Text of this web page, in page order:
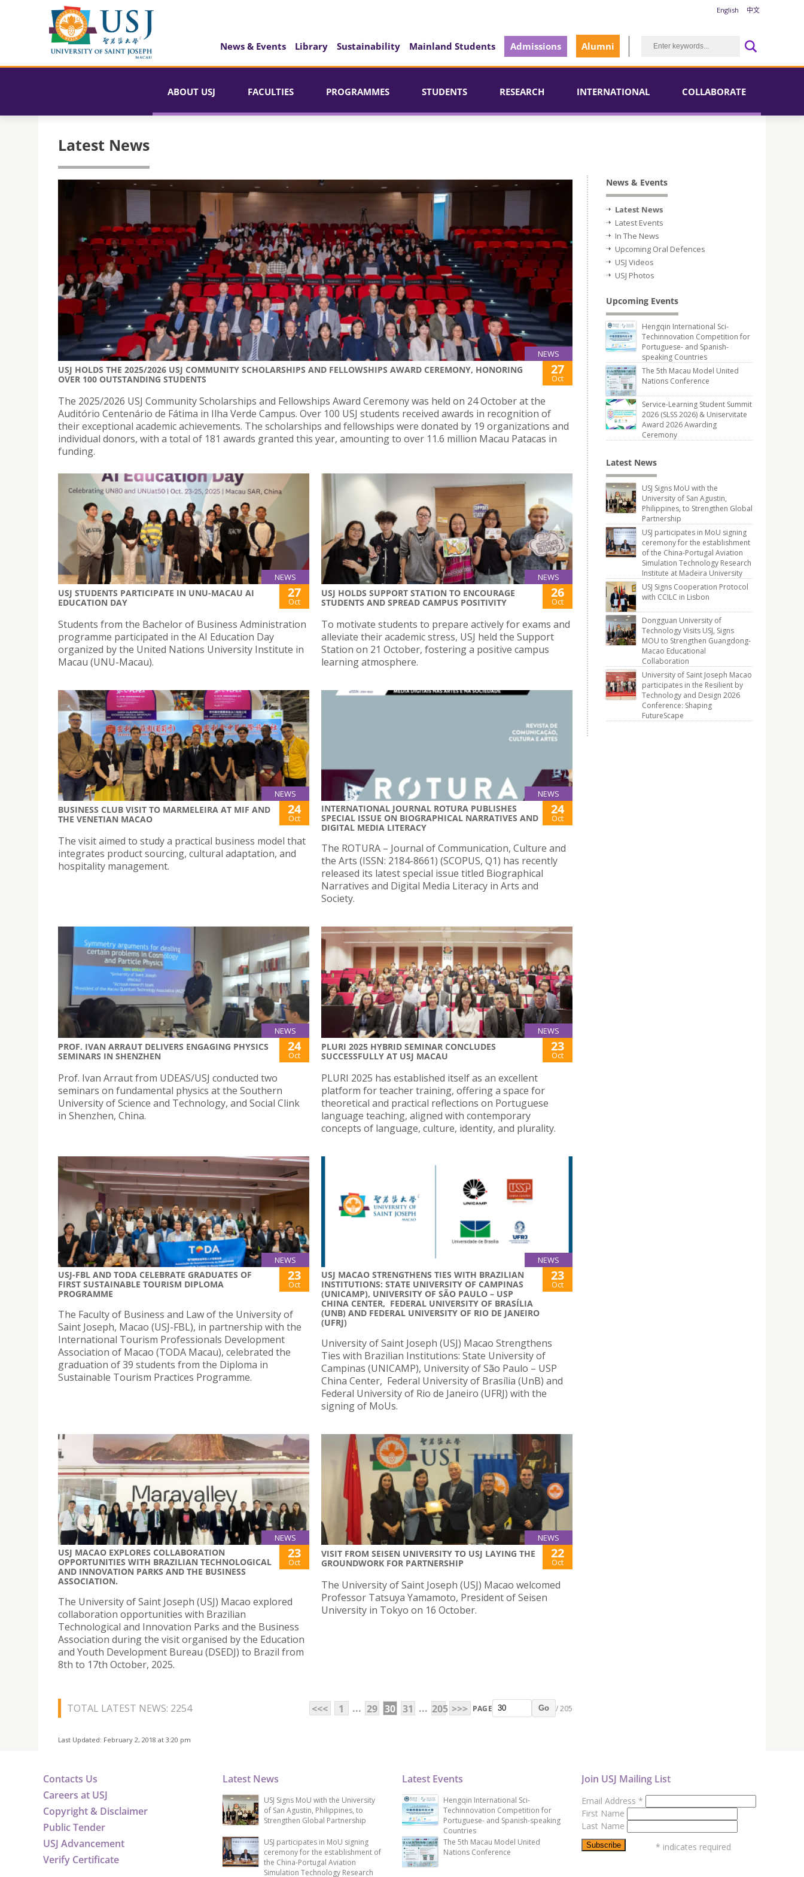
English 中文
News & Events Library Sustainability Mainland Students Admissions Alumni
ABOUT USJ FACULTIES PROGRAMMES STUDENTS RESEARCH INTERNATIONAL COLLABORATE
Latest News
NEWS
USJ HOLDS THE 2025/2026 USJ COMMUNITY SCHOLARSHIPS AND FELLOWSHIPS AWARD CEREMONY, HONORING
OVER 100 OUTSTANDING STUDENTS
27
Oct
The 2025/2026 USJ Community Scholarships and Fellowships Award Ceremony was held on 24 October at the
Auditório Centenário de Fátima in Ilha Verde Campus. Over 100 USJ students received awards in recognition of
their exceptional academic achievements. The scholarships and fellowships were donated by 19 organizations and
individual donors, with a total of 181 awards granted this year, amounting to over 11.6 million Macau Patacas in
funding.
NEWS
USJ STUDENTS PARTICIPATE IN UNU-MACAU AI
EDUCATION DAY
27
Oct
Students from the Bachelor of Business Administration
programme participated in the AI Education Day
organized by the United Nations University Institute in
Macau (UNU-Macau).
NEWS
USJ HOLDS SUPPORT STATION TO ENCOURAGE
STUDENTS AND SPREAD CAMPUS POSITIVITY
26
Oct
To motivate students to prepare actively for exams and
alleviate their academic stress, USJ held the Support
Station on 21 October, fostering a positive campus
learning atmosphere.
NEWS
BUSINESS CLUB VISIT TO MARMELEIRA AT MIF AND
THE VENETIAN MACAO
24
Oct
The visit aimed to study a practical business model that
integrates product sourcing, cultural adaptation, and
hospitality management.
NEWS
INTERNATIONAL JOURNAL ROTURA PUBLISHES
SPECIAL ISSUE ON BIOGRAPHICAL NARRATIVES AND
DIGITAL MEDIA LITERACY
24
Oct
The ROTURA – Journal of Communication, Culture and
the Arts (ISSN: 2184-8661) (SCOPUS, Q1) has recently
released its latest special issue titled Biographical
Narratives and Digital Media Literacy in Arts and
Society.
NEWS
PROF. IVAN ARRAUT DELIVERS ENGAGING PHYSICS
SEMINARS IN SHENZHEN
24
Oct
Prof. Ivan Arraut from UDEAS/USJ conducted two
seminars on fundamental physics at the Southern
University of Science and Technology, and Social Clink
in Shenzhen, China.
NEWS
PLURI 2025 HYBRID SEMINAR CONCLUDES
SUCCESSFULLY AT USJ MACAU
23
Oct
PLURI 2025 has established itself as an excellent
platform for teacher training, offering a space for
theoretical and practical reflections on Portuguese
language teaching, aligned with contemporary
concepts of language, culture, identity, and plurality.
NEWS
USJ-FBL AND TODA CELEBRATE GRADUATES OF
FIRST SUSTAINABLE TOURISM DIPLOMA
PROGRAMME
23
Oct
The Faculty of Business and Law of the University of
Saint Joseph, Macao (USJ-FBL), in partnership with the
International Tourism Professionals Development
Association of Macao (TODA Macau), celebrated the
graduation of 39 students from the Diploma in
Sustainable Tourism Practices Programme.
NEWS
USJ MACAO STRENGTHENS TIES WITH BRAZILIAN
INSTITUTIONS: STATE UNIVERSITY OF CAMPINAS
(UNICAMP), UNIVERSITY OF SÃO PAULO – USP
CHINA CENTER, FEDERAL UNIVERSITY OF BRASÍLIA
(UNB) AND FEDERAL UNIVERSITY OF RIO DE JANEIRO
(UFRJ)
23
Oct
University of Saint Joseph (USJ) Macao Strengthens
Ties with Brazilian Institutions: State University of
Campinas (UNICAMP), University of São Paulo – USP
China Center, Federal University of Brasília (UnB) and
Federal University of Rio de Janeiro (UFRJ) with the
signing of MoUs.
NEWS
USJ MACAO EXPLORES COLLABORATION
OPPORTUNITIES WITH BRAZILIAN TECHNOLOGICAL
AND INNOVATION PARKS AND THE BUSINESS
ASSOCIATION.
23
Oct
The University of Saint Joseph (USJ) Macao explored
collaboration opportunities with Brazilian
Technological and Innovation Parks and the Business
Association during the visit organised by the Education
and Youth Development Bureau (DSEDJ) to Brazil from
8th to 17th October, 2025.
NEWS
VISIT FROM SEISEN UNIVERSITY TO USJ LAYING THE
GROUNDWORK FOR PARTNERSHIP
22
Oct
The University of Saint Joseph (USJ) Macao welcomed
Professor Tatsuya Yamamoto, President of Seisen
University in Tokyo on 16 October.
TOTAL LATEST NEWS: 2254 <<< 1 ... 29 30 31 ... 205 >>> PAGE Go / 205
Last Updated: February 2, 2018 at 3:20 pm
News & Events
Latest News
Latest Events
In The News
Upcoming Oral Defences
USJ Videos
USJ Photos
Upcoming Events
Hengqin International Sci-
Techinnovation Competition for
Portuguese- and Spanish-
speaking Countries
The 5th Macau Model United
Nations Conference
Service-Learning Student Summit
2026 (SLSS 2026) & Uniservitate
Award 2026 Awarding
Ceremony
Latest News
USJ Signs MoU with the
University of San Agustin,
Philippines, to Strengthen Global
Partnership
USJ participates in MoU signing
ceremony for the establishment
of the China-Portugal Aviation
Simulation Technology Research
Institute at Madeira University
USJ Signs Cooperation Protocol
with CCILC in Lisbon
Dongguan University of
Technology Visits USJ, Signs
MOU to Strengthen Guangdong-
Macao Educational
Collaboration
University of Saint Joseph Macao
participates in the Resilient by
Technology and Design 2026
Conference: Shaping
FutureScape
Contacts Us
Careers at USJ
Copyright & Disclaimer
Public Tender
USJ Advancement
Verify Certificate
Latest News
USJ Signs MoU with the University
of San Agustin, Philippines, to
Strengthen Global Partnership
USJ participates in MoU signing
ceremony for the establishment of
the China-Portugal Aviation
Simulation Technology Research
Latest Events
Hengqin International Sci-
Techinnovation Competition for
Portuguese- and Spanish-speaking
Countries
The 5th Macau Model United
Nations Conference
Join USJ Mailing List
Email Address *
First Name
Last Name
* indicates required